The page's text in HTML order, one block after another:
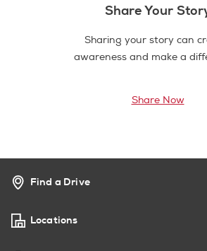
Share Your
Sharing your story can
awareness and make a
Share Now
Find a Drive
Locations